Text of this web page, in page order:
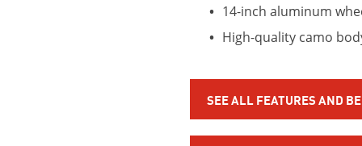
14-inch aluminum
High-quality camo
SEE ALL FEATURES AND